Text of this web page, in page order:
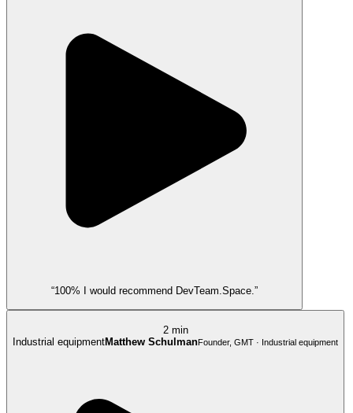
“100% I would recommend DevTeam.Space.”
2 min
Industrial equipmentMatthew SchulmanFounder, GMT · Industrial equipment